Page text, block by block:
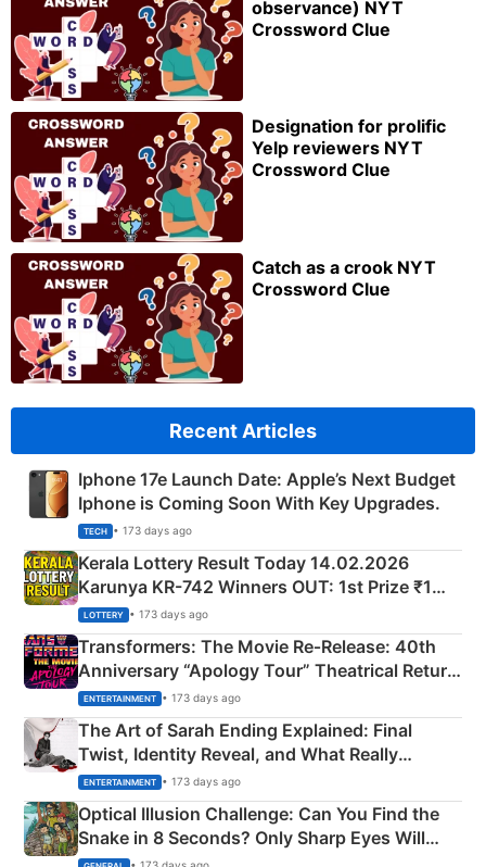
observance) NYT
Crossword Clue
Designation for prolific
Yelp reviewers NYT
Crossword Clue
Catch as a crook NYT
Crossword Clue
Recent Articles
Iphone 17e Launch Date: Apple’s Next Budget
Iphone is Coming Soon With Key Upgrades.
TECH • 173 days ago
Kerala Lottery Result Today 14.02.2026
Karunya KR-742 Winners OUT: 1st Prize ₹1
Crore Winning Numbers - KC 889462
LOTTERY • 173 days ago
Transformers: The Movie Re‑Release: 40th
Anniversary “Apology Tour” Theatrical Return
Explained
ENTERTAINMENT • 173 days ago
The Art of Sarah Ending Explained: Final
Twist, Identity Reveal, and What Really
Happened
ENTERTAINMENT • 173 days ago
Optical Illusion Challenge: Can You Find the
Snake in 8 Seconds? Only Sharp Eyes Will
Succeed!